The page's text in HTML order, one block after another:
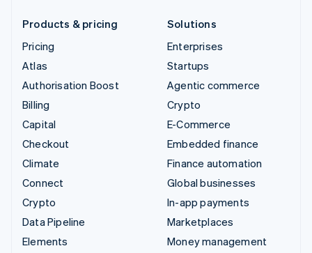
Products & pricing
Pricing
Atlas
Authorisation Boost
Billing
Capital
Checkout
Climate
Connect
Crypto
Data Pipeline
Elements
Solutions
Enterprises
Startups
Agentic commerce
Crypto
E-Commerce
Embedded finance
Finance automation
Global businesses
In-app payments
Marketplaces
Money management